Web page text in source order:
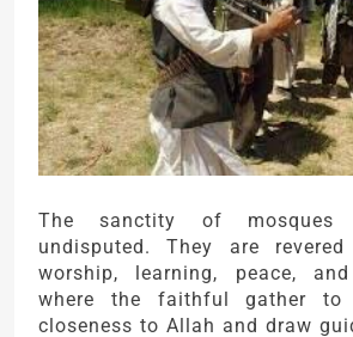
The sanctity of
undisputed. They are
worship, learning, peace,
where the faithful gather to
closeness to Allah and draw